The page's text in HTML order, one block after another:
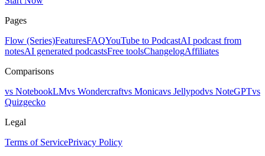
Pages
Flow (Series)FeaturesFAQYouTube to PodcastAI podcast from
notesAI generated podcastsFree toolsChangelogAffiliates
Comparisons
vs NotebookLMvs Wondercraftvs Monicavs Jellypodvs NoteGPTvs
Quizgecko
Legal
Terms of ServicePrivacy Policy